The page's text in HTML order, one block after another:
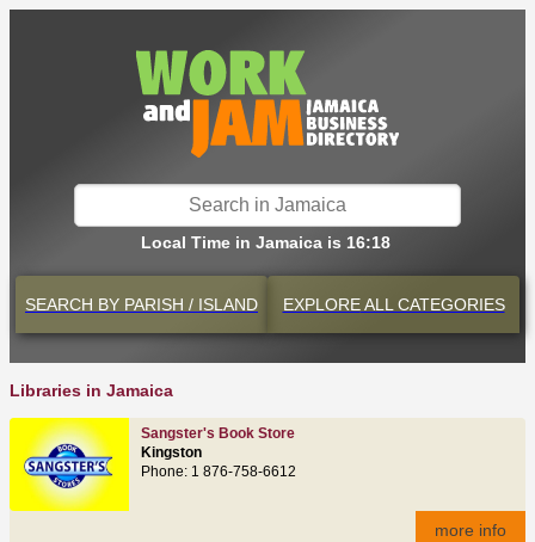
Local Time in Jamaica is 16:18
SEARCH BY PARISH / ISLAND EXPLOREALL CATEGORIES
Libraries in Jamaica
Sangster's Book Store
Kingston
Phone: 1 876-758-6612
more info